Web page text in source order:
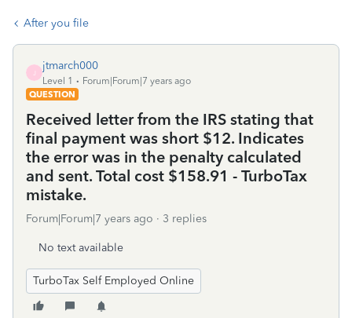
After you file
jtmarch000
Level 1
Forum|Forum|7 years ago
QUESTION
Received letter from the IRS stating that
final payment was short $12. Indicates
the error was in the penalty calculated
and sent. Total cost $158.91 - TurboTax
mistake.
Forum|Forum|7 years ago 3 replies
No text available
TurboTax Self Employed Online